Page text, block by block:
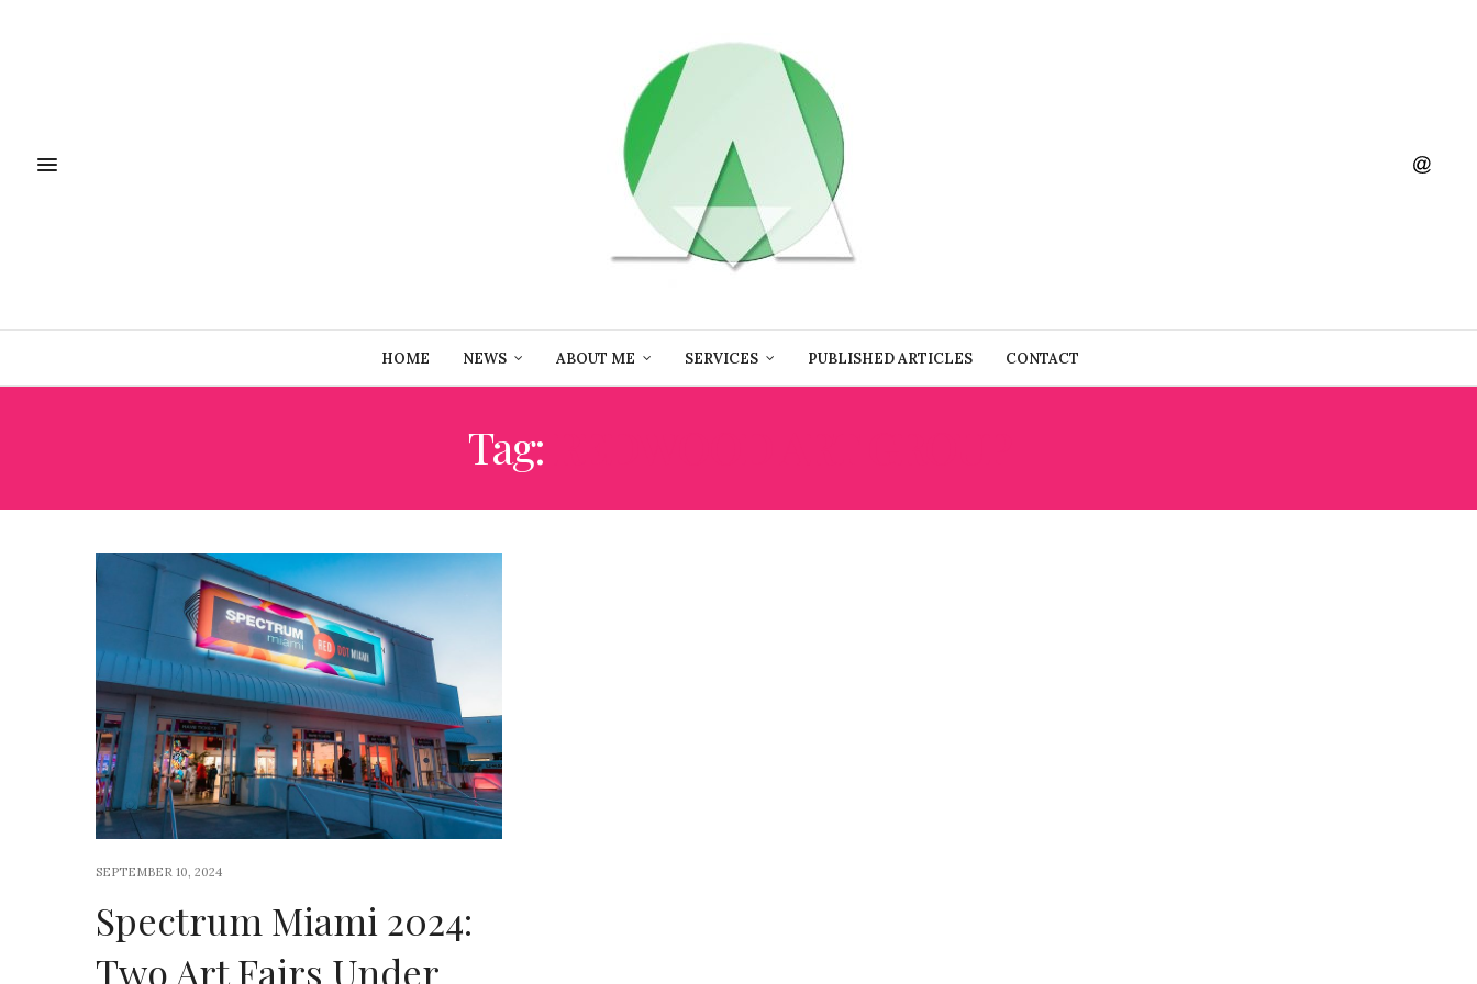
HOME NEWS ABOUT ME SERVICES PUBLISHED ARTICLES CONTACT
Tag:
SEPTEMBER 10, 2024
Spectrum Miami 2024:
Two Art Fairs Under